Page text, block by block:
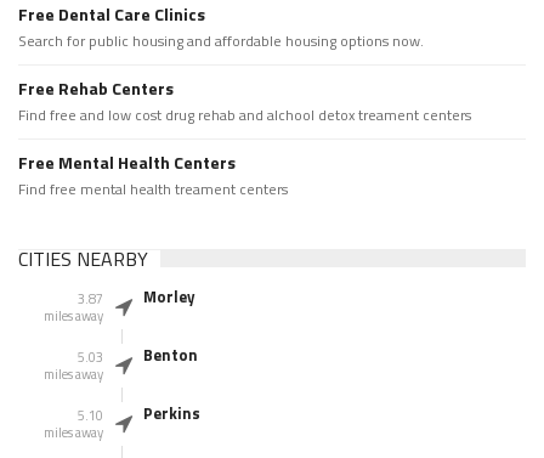
Free Dental Care Clinics
Search for public housing and affordable housing options now.
Free Rehab Centers
Find free and low cost drug rehab and alchool detox treament centers
Free Mental Health Centers
Find free mental health treament centers
CITIES NEARBY
3.87
miles away
Morley
5.03
miles away
Benton
5.10
miles away
Perkins